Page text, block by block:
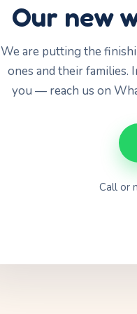
Our new
We are putting the
ones and their families.
you — reach us on
Call or